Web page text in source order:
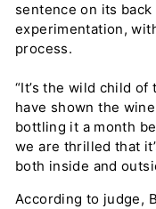
sentence on its
experimentation,
process.
“It’s the wild child
have shown the
bottling it a month
we are thrilled that
both inside and
According to judge,